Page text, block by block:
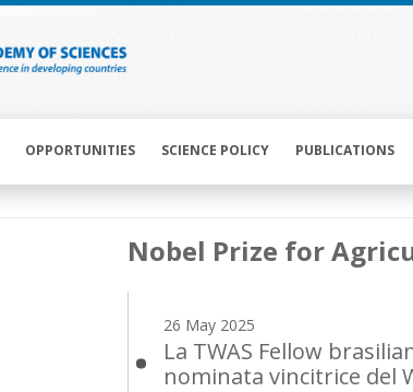
OPPORTUNITIES SCIENCE POLICY PUBLICATIONS
Nobel Prize for
26 May 2025
La TWAS Fellow
nominata vincitrice del